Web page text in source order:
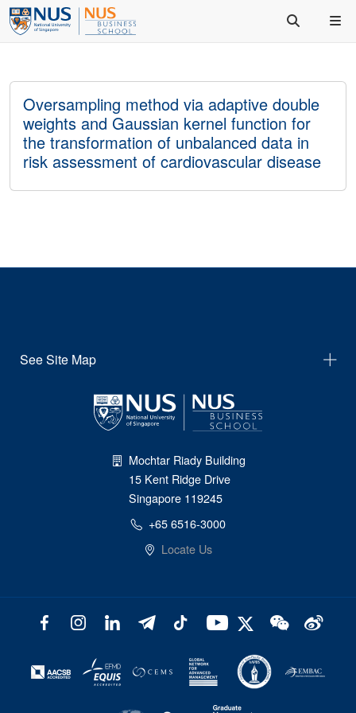
Oversampling method via adaptive double
weights and Gaussian kernel function for
the transformation of unbalanced data in
risk assessment of cardiovascular disease
See Site Map
Mochtar Riady Building
15 Kent Ridge Drive
Singapore 119245
+65 6516-3000
Locate Us